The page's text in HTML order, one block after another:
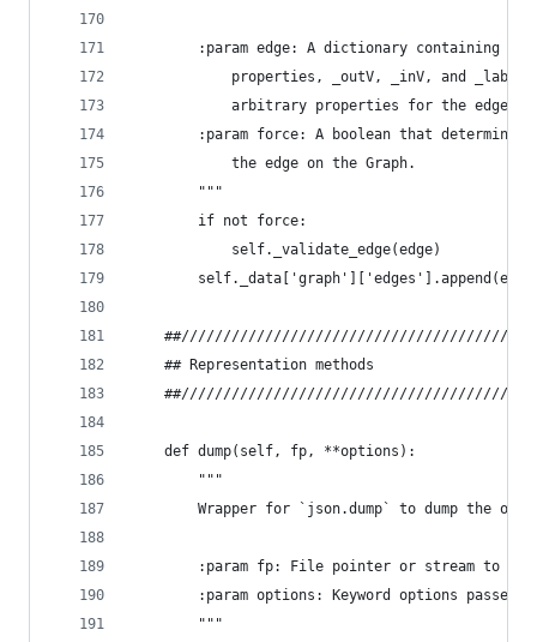
:param edge: A dictionary containing
properties, _outV, _inV, and
            arbitrary properties for the edge.
:param force: A boolean that determines
            the edge on the Graph.
        """
        if not force:
            self._validate_edge(edge)
    ## Representation methods
    def dump(self, fp, **options):
        """
Wrapper for `json.dump` to dump the
:param fp: File pointer or stream to
:param options: Keyword options passed
        """